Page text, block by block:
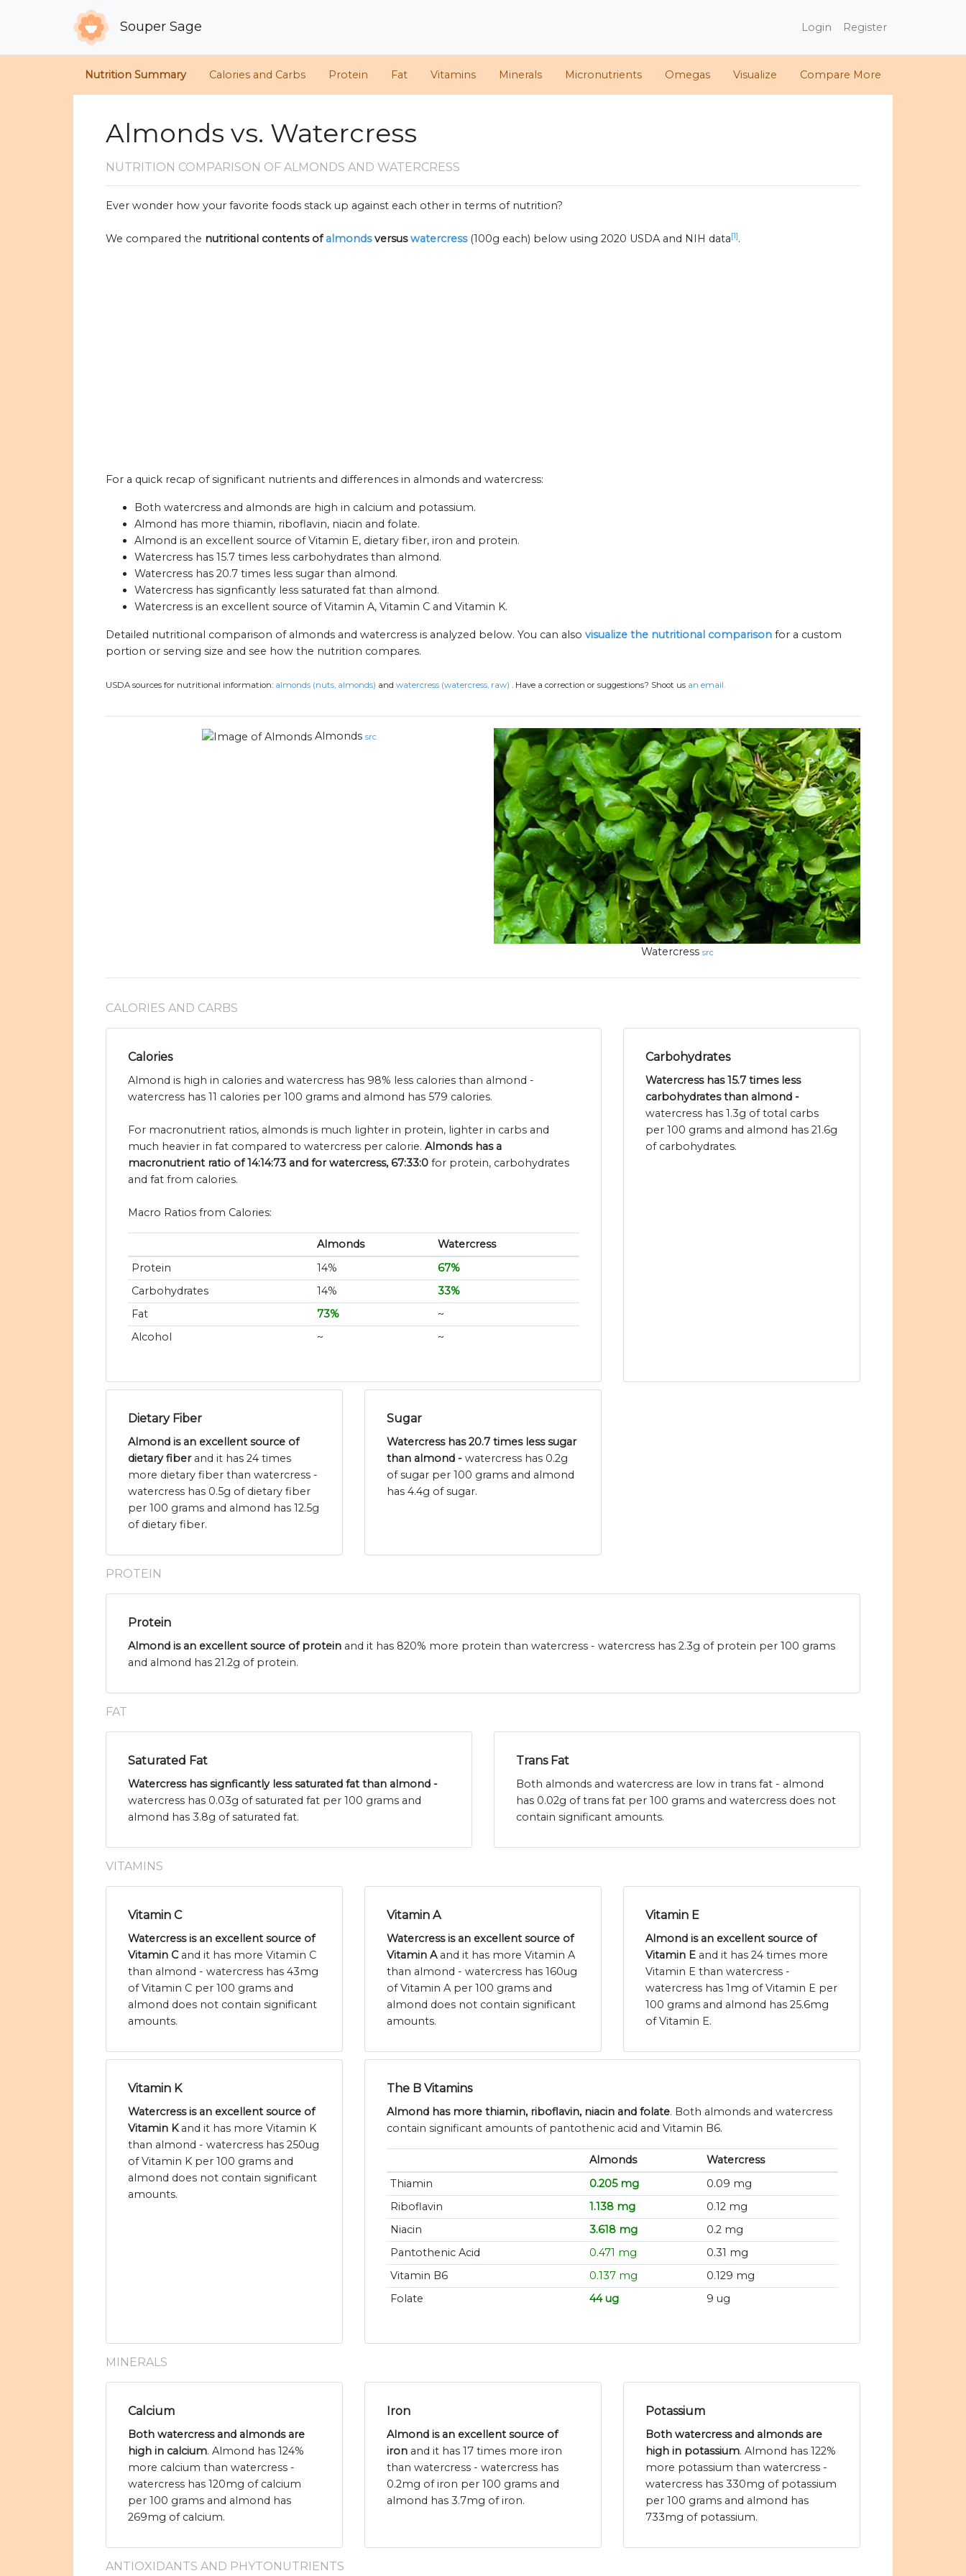
Souper Sage Login Register
Nutrition Summary Calories and Carbs Protein Fat Vitamins Minerals Micronutrients Omegas Visualize Compare More
Almonds vs. Watercress
NUTRITION COMPARISON OF ALMONDS AND WATERCRESS
Ever wonder how your favorite foods stack up against each other in terms of nutrition?
We compared the nutritional contents ofalmondsversuswatercress (100g each) below using 2020 USDA and NIH data[1].
For a quick recap of significant nutrients and differences in almonds and watercress:
Both watercress and almonds are high in calcium and potassium.
Almond has more thiamin, riboflavin, niacin and folate.
Almond is an excellent source of Vitamin E, dietary fiber, iron and protein.
Watercress has 15.7 times less carbohydrates than almond.
Watercress has 20.7 times less sugar than almond.
Watercress has signficantly less saturated fat than almond.
Watercress is an excellent source of Vitamin A, Vitamin C and Vitamin K.
Detailed nutritional comparison of almonds and watercress is analyzed below. You can also visualize the nutritional comparison for a custom
portion or serving size and see how the nutrition compares.
USDA sources for nutritional information: almonds (nuts, almonds) and watercress (watercress, raw) . Have a correction or suggestions? Shoot us an email.
Almonds src
Watercress src
CALORIES AND CARBS
Calories
Almond is high in calories and watercress has 98% less calories than almond -
watercress has 11 calories per 100 grams and almond has 579 calories.
For macronutrient ratios, almonds is much lighter in protein, lighter in carbs and
much heavier in fat compared to watercress per calorie. Almonds has a
macronutrient ratio of 14:14:73 and for watercress, 67:33:0 for protein, carbohydrates
and fat from calories.
Macro Ratios from Calories:
Almonds
Watercress
Protein
14%
67%
Carbohydrates
14%
33%
Fat
73%
~
Alcohol
~ ~
Carbohydrates
Watercress has 15.7 times less
carbohydrates than almond -
watercress has 1.3g of total carbs
per 100 grams and almond has 21.6g
of carbohydrates.
Dietary Fiber
Almond is an excellent source of
dietary fiberand it has 24 times
more dietary fiber than watercress -
watercress has 0.5g of dietary fiber
per 100 grams and almond has 12.5g
of dietary fiber.
Sugar
Watercress has 20.7 times less sugar
than almond - watercress has 0.2g
of sugar per 100 grams and almond
has 4.4g of sugar.
PROTEIN
Protein
Almond is an excellent source of protein and it has 820% more protein than watercress - watercress has 2.3g of protein per 100 grams
and almond has 21.2g of protein.
FAT
Saturated Fat
Watercress has signficantly less saturated fat than almond -
watercress has 0.03g of saturated fat per 100 grams and
almond has 3.8g of saturated fat.
Trans Fat
Both almonds and watercress are low in trans fat - almond
has 0.02g of trans fat per 100 grams and watercress does not
contain significant amounts.
VITAMINS
Vitamin C
Watercress is an excellent source of
Vitamin Cand it has more Vitamin C
than almond - watercress has 43mg
of Vitamin C per 100 grams and
almond does not contain significant
amounts.
Vitamin A
Watercress is an excellent source of
Vitamin Aand it has more Vitamin A
than almond - watercress has 160ug
of Vitamin A per 100 grams and
almond does not contain significant
amounts.
Vitamin E
Almond is an excellent source of
Vitamin E and it has 24 times more
Vitamin E than watercress -
watercress has 1mg of Vitamin E per
100 grams and almond has 25.6mg
of Vitamin E.
Vitamin K
Watercress is an excellent source of
Vitamin Kand it has more Vitamin K
than almond - watercress has 250ug
of Vitamin K per 100 grams and
almond does not contain significant
amounts.
The B Vitamins
Almond has more thiamin, riboflavin, niacin and folate. Both almonds and watercress
contain significant amounts of pantothenic acid and Vitamin B6.
Almonds
Watercress
Thiamin
0.205 mg
0.09 mg
Riboflavin
1.138 mg
0.12 mg
Niacin
3.618 mg
0.2 mg
Pantothenic Acid
0.471 mg
0.31 mg
Vitamin B6
0.137 mg
0.129 mg
Folate
44 ug 9 ug
MINERALS
Calcium
Both watercress and almonds are
high in calcium. Almond has 124%
more calcium than watercress -
watercress has 120mg of calcium
per 100 grams and almond has
269mg of calcium.
Iron
Almond is an excellent source of
iron and it has 17 times more iron
than watercress - watercress has
0.2mg of iron per 100 grams and
almond has 3.7mg of iron.
Potassium
Both watercress and almonds are
high in potassium. Almond has 122%
more potassium than watercress -
watercress has 330mg of potassium
per 100 grams and almond has
733mg of potassium.
ANTIOXIDANTS AND PHYTONUTRIENTS